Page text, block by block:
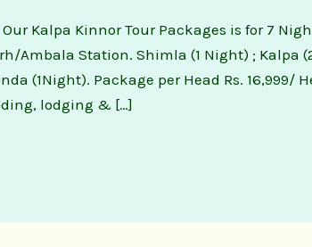
Kalpa Kinnor Tour Packages is for 7
Ambala Station. Shimla (1 Night) ; Kalpa
(1Night). Package per Head Rs. 16,999/
lodging & […]